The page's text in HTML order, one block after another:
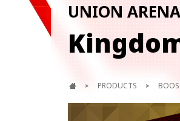
UNION
PRODUCTS